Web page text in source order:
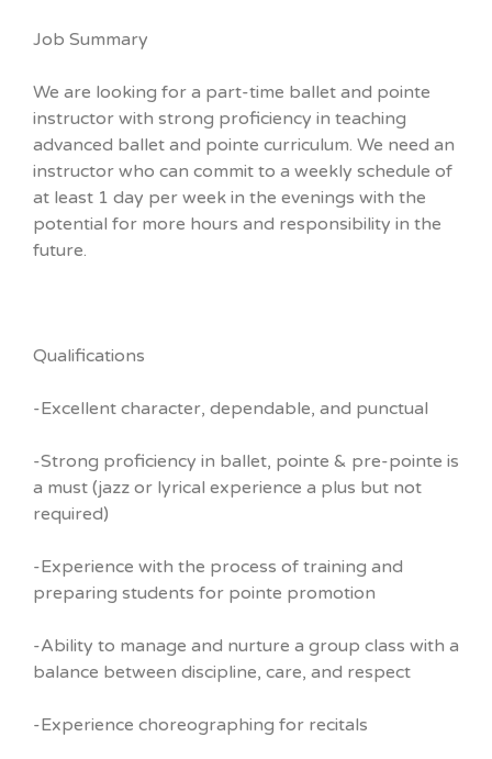
Job Summary
We are looking for a part-time ballet and pointe
instructor with strong proficiency in teaching
advanced ballet and pointe curriculum. We need an
instructor who can commit to a weekly schedule of
at least 1 day per week in the evenings with the
potential for more hours and responsibility in the
future.
Qualifications
-Excellent character, dependable, and punctual
-Strong proficiency in ballet, pointe & pre-pointe is
a must (jazz or lyrical experience a plus but not
required)
-Experience with the process of training and
preparing students for pointe promotion
-Ability to manage and nurture a group class with a
balance between discipline, care, and respect
-Experience choreographing for recitals